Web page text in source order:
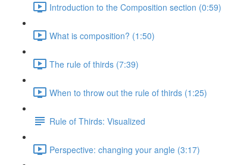
Introduction to the Composition section (0:59)
What is composition? (1:50)
The rule of thirds (7:39)
When to throw out the rule of thirds (1:25)
Rule of Thirds: Visualized
Perspective: changing your angle (3:17)